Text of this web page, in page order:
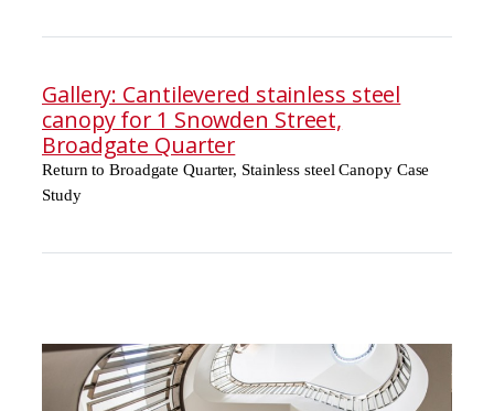
Gallery: Cantilevered stainless steel
canopy for 1 Snowden Street,
Broadgate Quarter
Return to Broadgate Quarter, Stainless steel Canopy Case
Study